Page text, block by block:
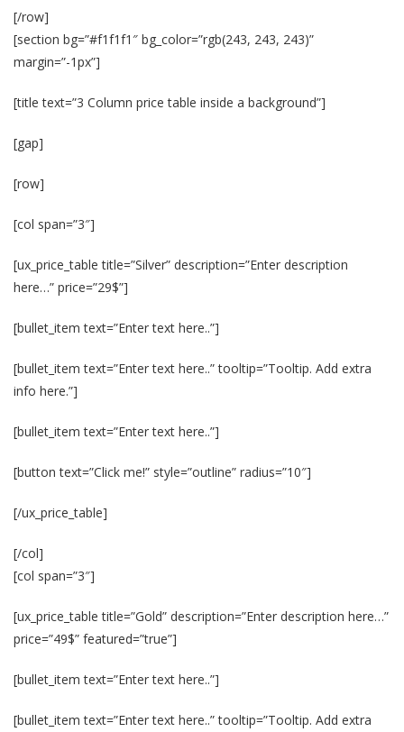
[/row]
[section bg=”#f1f1f1″ bg_color=”rgb(243, 243, 243)”
margin=”-1px”]
[title text=”3 Column price table inside a background”]
[gap]
[row]
[col span=”3″]
[ux_price_table title=”Silver” description=”Enter description
here…” price=”29$”]
[bullet_item text=”Enter text here..”]
[bullet_item text=”Enter text here..” tooltip=”Tooltip. Add extra
info here.”]
[bullet_item text=”Enter text here..”]
[button text=”Click me!” style=”outline” radius=”10″]
[/ux_price_table]
[/col]
[col span=”3″]
[ux_price_table title=”Gold” description=”Enter description here…”
price=”49$” featured=”true”]
[bullet_item text=”Enter text here..”]
[bullet_item text=”Enter text here..” tooltip=”Tooltip. Add extra